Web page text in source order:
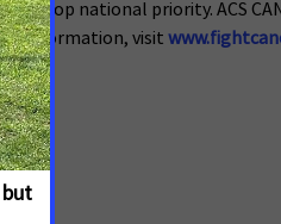
a top national priority. ACS
information, visit